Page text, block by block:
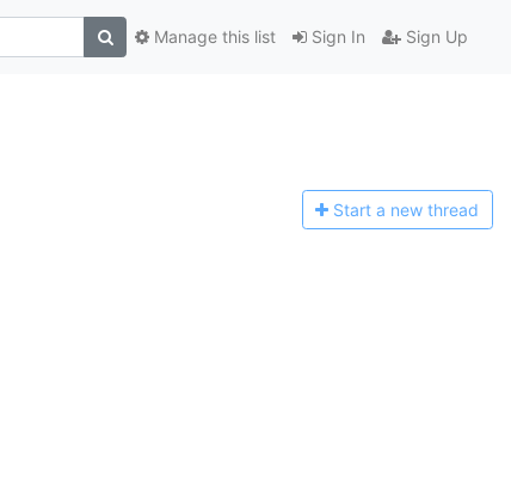
Sign In Sign Up
Manage this list
Start a new thread